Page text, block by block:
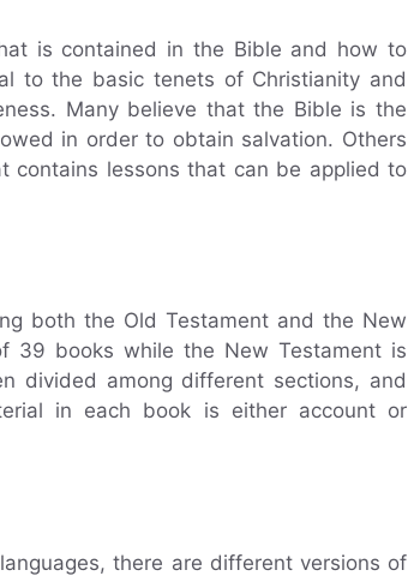
is contained in the Bible and how to
to the basic tenets of Christianity and
Many believe that the Bible is the
in order to obtain salvation. Others
contains lessons that can be applied to
both the Old Testament and the New
39 books while the New Testament is
divided among different sections, and
in each book is either account or
there are different versions of